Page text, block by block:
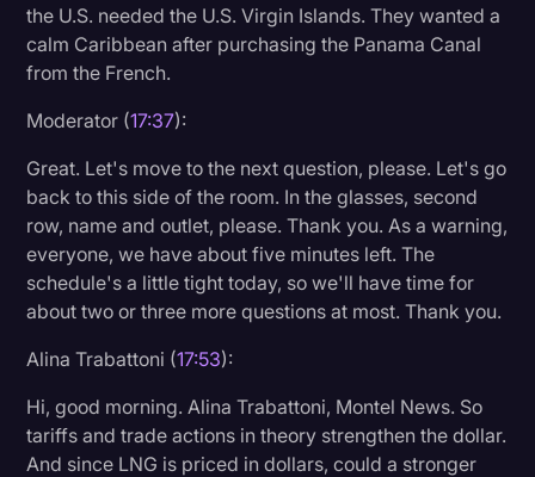
the U.S. needed the U.S. Virgin Islands. They wanted a
calm Caribbean after purchasing the Panama Canal
from the French.
Moderator (17:37):
Great. Let's move to the next question, please. Let's go
back to this side of the room. In the glasses, second
row, name and outlet, please. Thank you. As a warning,
everyone, we have about five minutes left. The
schedule's a little tight today, so we'll have time for
about two or three more questions at most. Thank you.
Alina Trabattoni (17:53):
Hi, good morning. Alina Trabattoni, Montel News. So
tariffs and trade actions in theory strengthen the dollar.
And since LNG is priced in dollars, could a stronger